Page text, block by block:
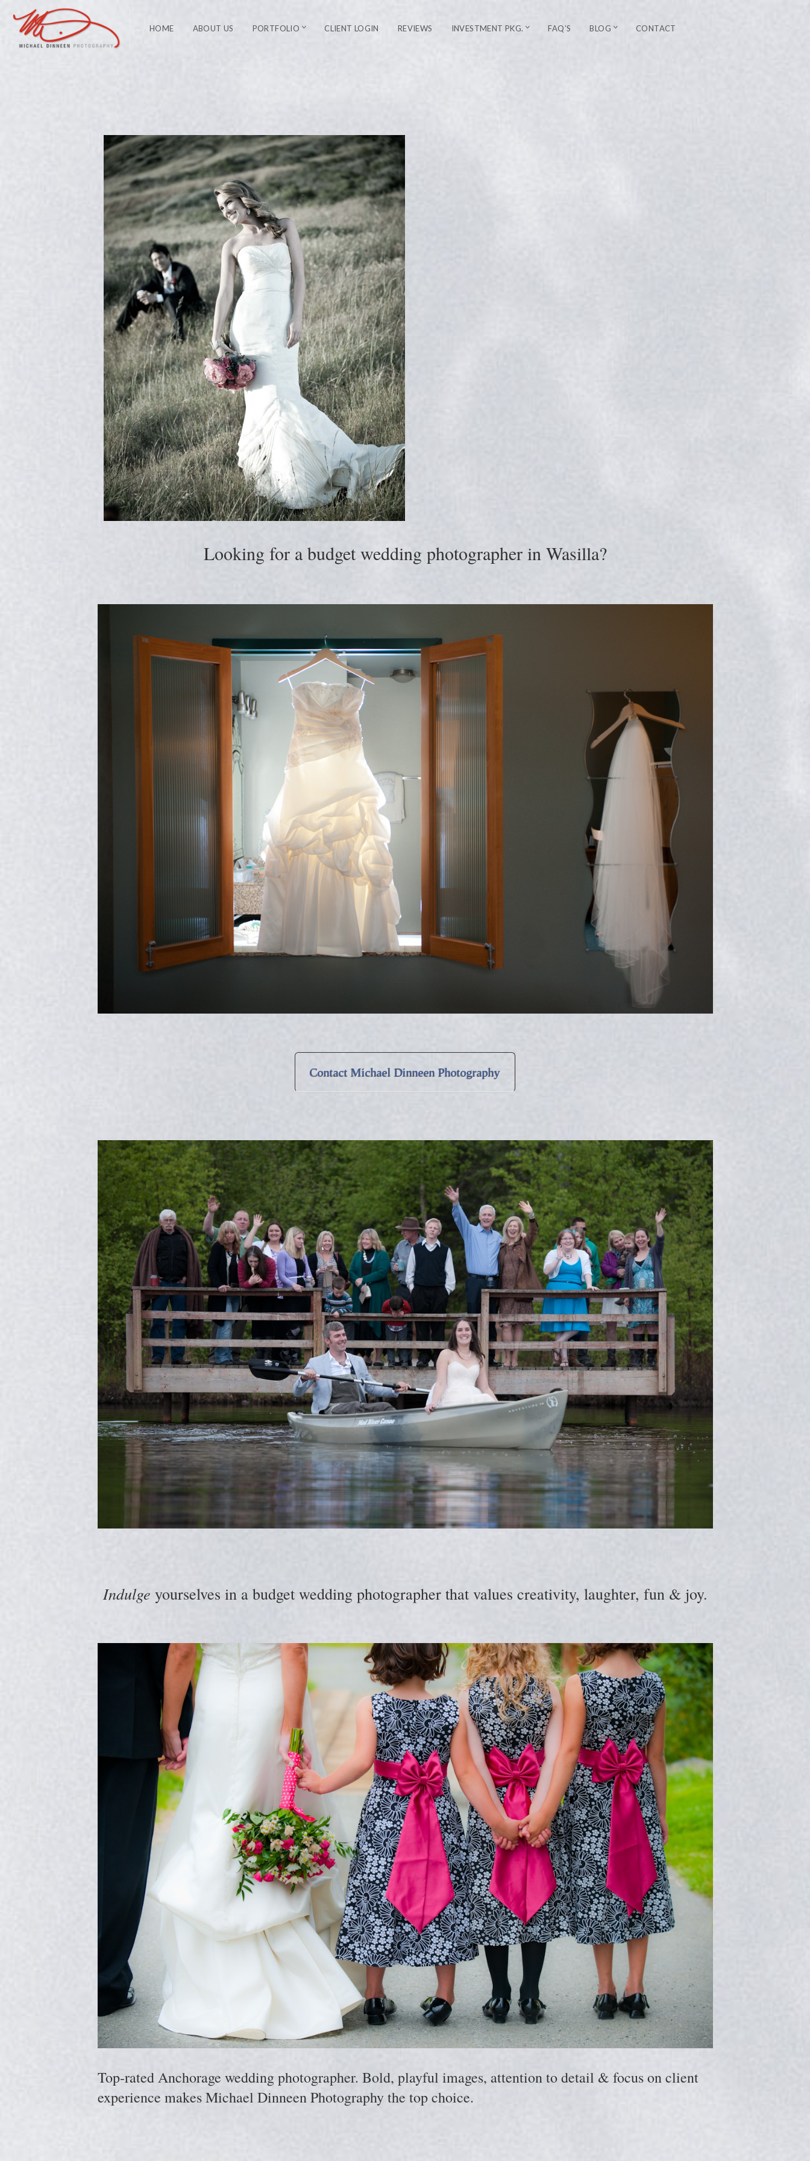
HOME ABOUT US PORTFOLIO CLIENT LOGIN REVIEWS INVESTMENT PKG. FAQ’S BLOG CONTACT
Looking for a budget wedding photographer in Wasilla?
Contact Michael Dinneen Photography
Indulge yourselves in a budget wedding photographer that values creativity, laughter, fun & joy.
Top-rated Anchorage wedding photographer. Bold, playful images, attention to detail & focus on client
experience makes Michael Dinneen Photography the top choice.